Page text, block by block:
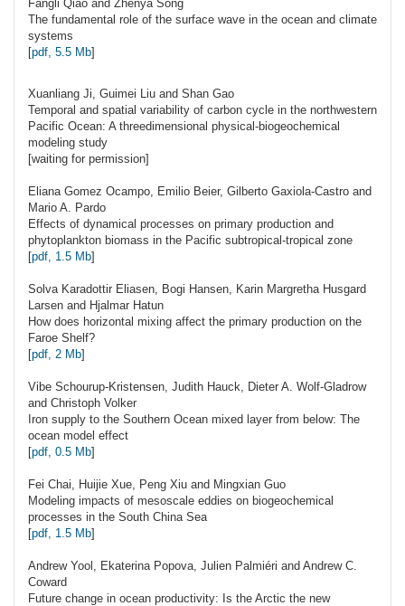
Fangli Qiao and Zhenya Song
The fundamental role of the surface wave in the ocean and climate
systems
[pdf, 5.5 Mb]
Xuanliang Ji, Guimei Liu and Shan Gao
Temporal and spatial variability of carbon cycle in the northwestern
Pacific Ocean: A threedimensional physical-biogeochemical
modeling study
[waiting for permission]
Eliana Gomez Ocampo, Emilio Beier, Gilberto Gaxiola-Castro and
Mario A. Pardo
Effects of dynamical processes on primary production and
phytoplankton biomass in the Pacific subtropical-tropical zone
[pdf, 1.5 Mb]
Solva Karadottir Eliasen, Bogi Hansen, Karin Margretha Husgard
Larsen and Hjalmar Hatun
How does horizontal mixing affect the primary production on the
Faroe Shelf?
[pdf, 2 Mb]
Vibe Schourup-Kristensen, Judith Hauck, Dieter A. Wolf-Gladrow
and Christoph Volker
Iron supply to the Southern Ocean mixed layer from below: The
ocean model effect
[pdf, 0.5 Mb]
Fei Chai, Huijie Xue, Peng Xiu and Mingxian Guo
Modeling impacts of mesoscale eddies on biogeochemical
processes in the South China Sea
[pdf, 1.5 Mb]
Andrew Yool , Ekaterina Popova, Julien Palmiéri and Andrew C.
Coward
Future change in ocean productivity: Is the Arctic the new